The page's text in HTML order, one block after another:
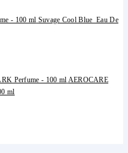
Suvage Cool Blue Eau De
AEROCARE
ml